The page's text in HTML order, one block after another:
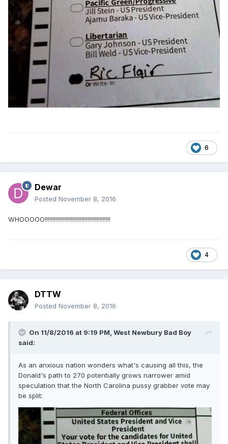
6
Dewar
Posted November 8, 2016
WHOOOOO!!!!!!!!!!!!!!!!!!!!!!!!!!!!!!!!!!!!!!!!!!!
4
DTTW
Posted November 8, 2016
On 11/8/2016 at 9:19 PM, West Newbury Bad Boy
said:
As an anxious nation wonders what's causing all this, the
Donald's path to 270 potentially grows narrower amid
speculation that the North Carolina pussy grabber vote may
be split: